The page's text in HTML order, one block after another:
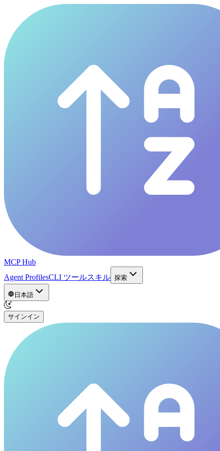
MCP Hub
Agent ProfilesCLI ツールスキル 探索
日本語
サインイン